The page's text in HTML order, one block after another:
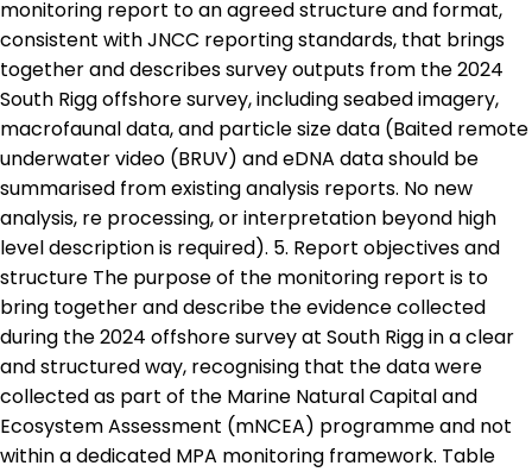
monitoring report to an agreed structure and format,
consistent with JNCC reporting standards, that brings
together and describes survey outputs from the 2024
South Rigg offshore survey, including seabed imagery,
macrofaunal data, and particle size data (Baited remote
underwater video (BRUV) and eDNA data should be
summarised from existing analysis reports. No new
analysis, re processing, or interpretation beyond high
level description is required). 5. Report objectives and
structure The purpose of the monitoring report is to
bring together and describe the evidence collected
during the 2024 offshore survey at South Rigg in a clear
and structured way, recognising that the data were
collected as part of the Marine Natural Capital and
Ecosystem Assessment (mNCEA) programme and not
within a dedicated MPA monitoring framework. Table